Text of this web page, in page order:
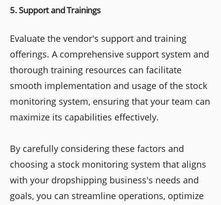
5. Support and Trainings
Evaluate the vendor's support and training
offerings. A comprehensive support system and
thorough training resources can facilitate
smooth implementation and usage of the stock
monitoring system, ensuring that your team can
maximize its capabilities effectively.
By carefully considering these factors and
choosing a stock monitoring system that aligns
with your dropshipping business's needs and
goals, you can streamline operations, optimize